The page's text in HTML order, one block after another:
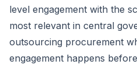
level engagement with the
most relevant in central
outsourcing procurement
engagement happens